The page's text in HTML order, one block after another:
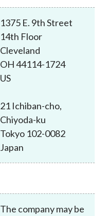
1375 E. 9th Street
14th Floor
Cleveland
OH 44114-1724
US
21 Ichiban-cho,
Chiyoda-ku
Tokyo 102-0082
Japan
The company may be